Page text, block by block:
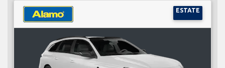
ESTATE